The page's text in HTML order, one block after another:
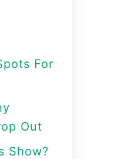
For
Out
Show?